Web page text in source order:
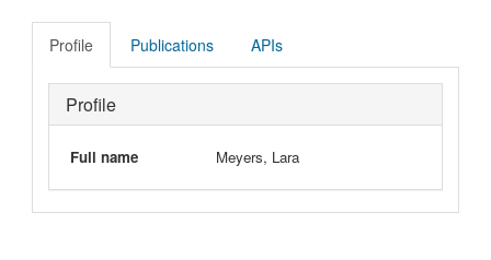
Profile Publications APIs
Profile
Full name Meyers, Lara